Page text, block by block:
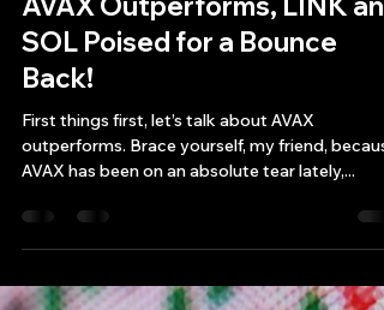
Jan 29, 2024
2 min read
AVAX Outperforms, LINK and
SOL Poised for a Bounce
Back!
First things first, let’s talk about AVAX
AVAX has been on an absolute tear lately,...